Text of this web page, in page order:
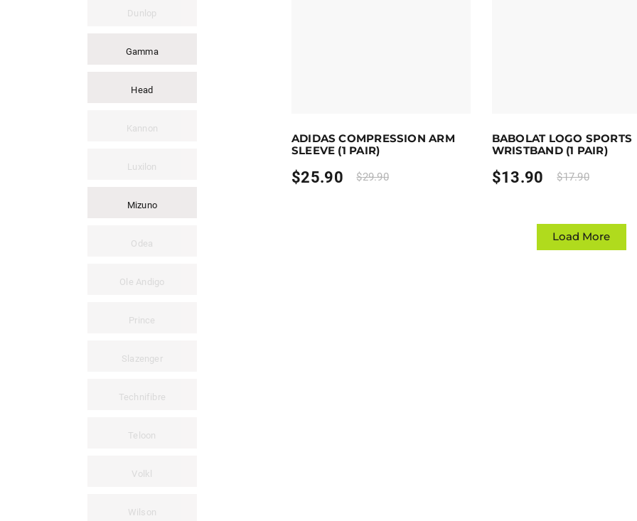
Dunlop
Gamma
Head
Kannon
Luxilon
Mizuno
Odea
Ole Andigo
Prince
Slazenger
Technifibre
Teloon
Volkl
Wilson
This product has multiple variants. The options may be chosen on
ADIDAS COMPRESSION ARM
SLEEVE (1 PAIR)
$25.90 $29.90
This product has multiple
BABOLAT LOGO SPORTS
WRISTBAND (1 PAIR)
$13.90 $17.90
Load More